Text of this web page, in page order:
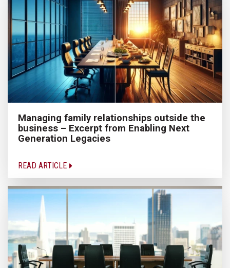
Managing family relationships outside the
business – Excerpt from Enabling Next
Generation Legacies
READ ARTICLE